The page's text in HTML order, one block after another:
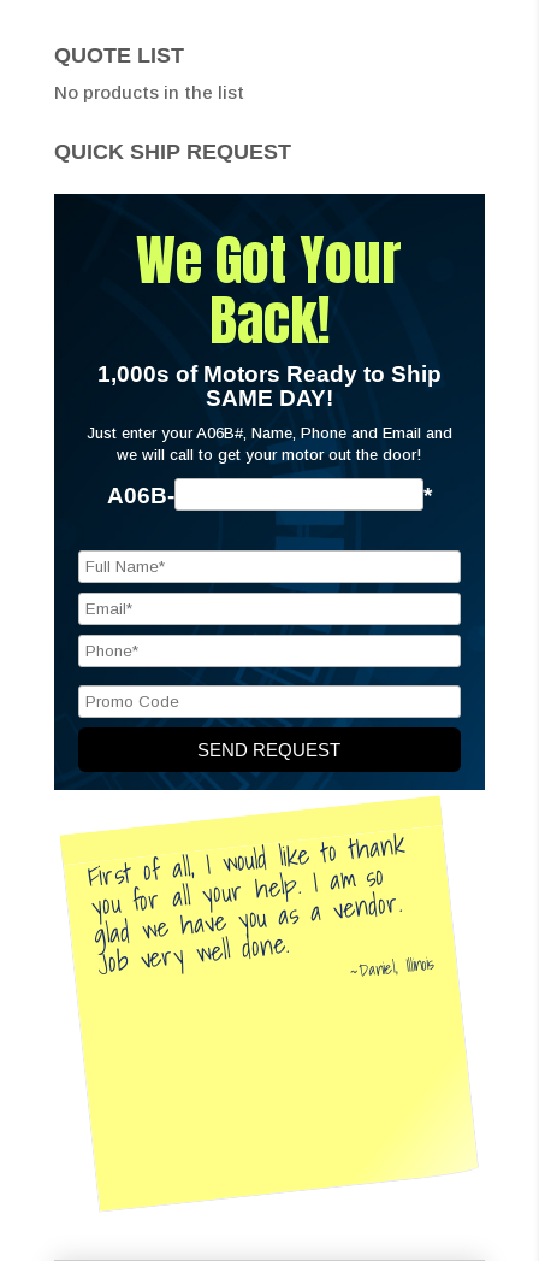
QUOTE LIST
No products in the list
QUICK SHIP REQUEST
We Got Your
Back!
1,000s of Motors Ready to Ship
SAME DAY!
Just enter your A06B#, Name, Phone and Email and
we will call to get your motor out the door!
A06B- *
First of all, I would like to thank
you for all your help. I am so
glad we have you as a vendor.
Job very well done. Daniel, Illinois